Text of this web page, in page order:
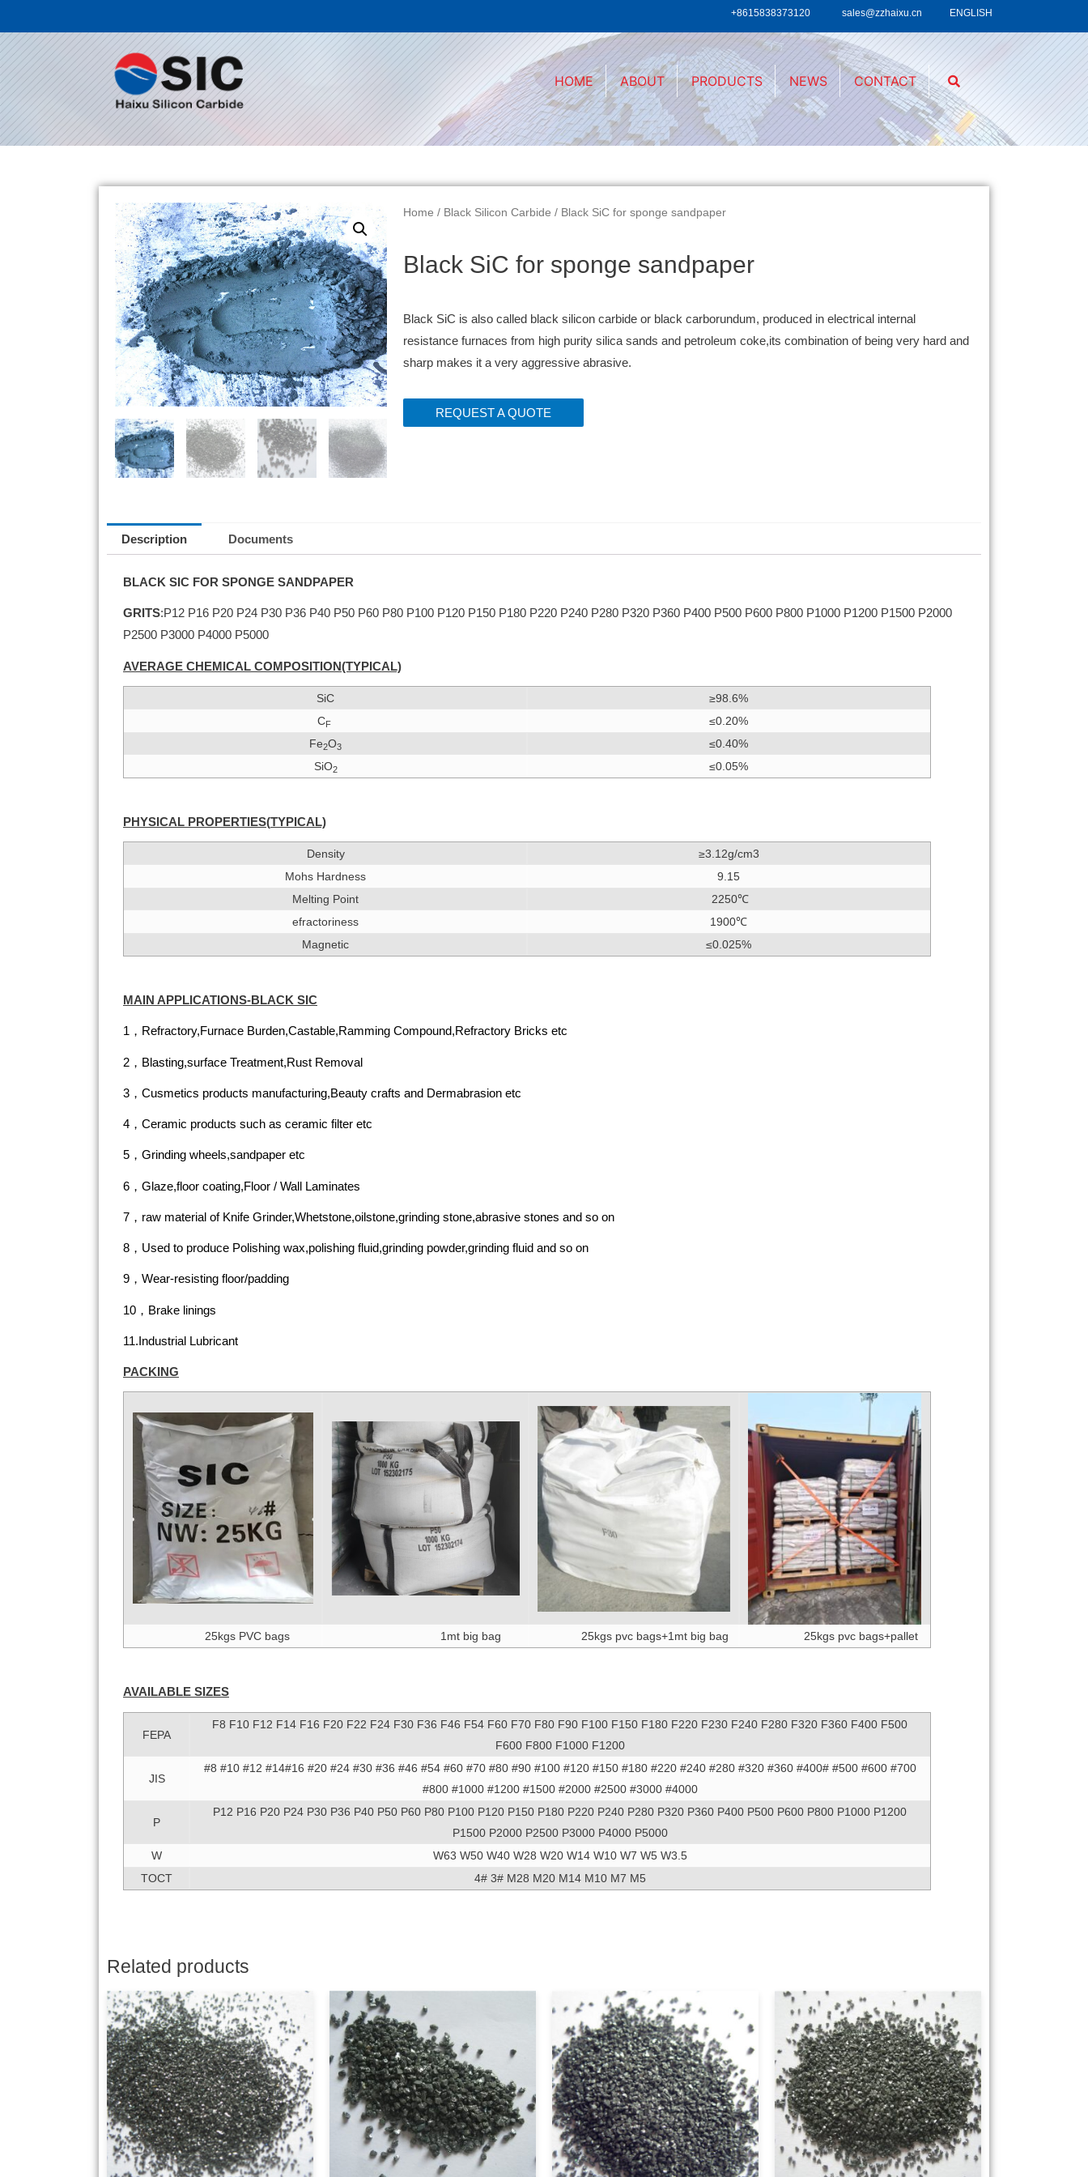
+8615838373120 sales@zzhaixu.cn ENGLISH
HOME ABOUT PRODUCTS NEWS CONTACT
Home / Black Silicon Carbide / Black SiC for sponge sandpaper
Black SiC for sponge sandpaper
Black SiC is also called black silicon carbide or black carborundum, produced in electrical internal
resistance furnaces from high purity silica sands and petroleum coke,its combination of being very hard and
sharp makes it a very aggressive abrasive.
REQUEST A QUOTE
Description Documents
BLACK SIC FOR SPONGE SANDPAPER
GRITS:P12 P16 P20 P24 P30 P36 P40 P50 P60 P80 P100 P120 P150 P180 P220 P240 P280 P320 P360 P400 P500 P600 P800 P1000 P1200 P1500 P2000
P2500 P3000 P4000 P5000
AVERAGE CHEMICAL COMPOSITION(TYPICAL)
SiC
≥98.6%
CF
≤0.20%
Fe2O3
≤0.40%
SiO2 ≤0.05%
PHYSICAL PROPERTIES(TYPICAL)
Density
≥3.12g/cm3
Mohs Hardness
9.15
Melting Point
2250℃
efractoriness
1900℃
Magnetic
≤0.025%
MAIN APPLICATIONS-BLACK SIC
1，Refractory,Furnace Burden,Castable,Ramming Compound,Refractory Bricks etc
2，Blasting,surface Treatment,Rust Removal
3，Cusmetics products manufacturing,Beauty crafts and Dermabrasion etc
4，Ceramic products such as ceramic filter etc
5，Grinding wheels,sandpaper etc
6，Glaze,floor coating,Floor / Wall Laminates
7，raw material of Knife Grinder,Whetstone,oilstone,grinding stone,abrasive stones and so on
8，Used to produce Polishing wax,polishing fluid,grinding powder,grinding fluid and so on
9，Wear-resisting floor/padding
10，Brake linings
11.Industrial Lubricant
PACKING
25kgs PVC bags 1mt big bag 25kgs pvc bags+1mt big bag 25kgs pvc bags+pallet
AVAILABLE SIZES
FEPA
F8 F10 F12 F14 F16 F20 F22 F24 F30 F36 F46 F54 F60 F70 F80 F90 F100 F150 F180 F220 F230 F240 F280 F320 F360 F400 F500
F600 F800 F1000 F1200
JIS
#8 #10 #12 #14#16 #20 #24 #30 #36 #46 #54 #60 #70 #80 #90 #100 #120 #150 #180 #220 #240 #280 #320 #360 #400# #500 #600 #700
#800 #1000 #1200 #1500 #2000 #2500 #3000 #4000
P
P12 P16 P20 P24 P30 P36 P40 P50 P60 P80 P100 P120 P150 P180 P220 P240 P280 P320 P360 P400 P500 P600 P800 P1000 P1200
P1500 P2000 P2500 P3000 P4000 P5000
W
W63 W50 W40 W28 W20 W14 W10 W7 W5 W3.5
TOCT
4# 3# M28 M20 M14 M10 M7 M5
Related products